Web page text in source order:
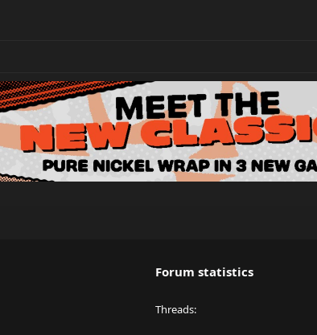
Forum statistics
Threads